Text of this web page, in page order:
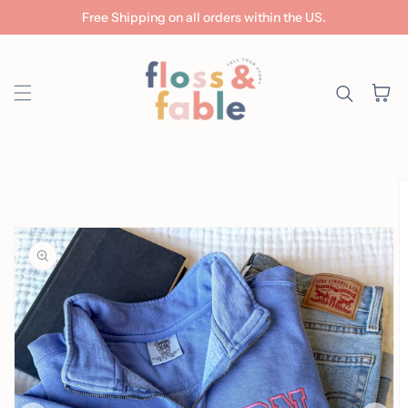
Skip to content
Free Shipping on all orders within the US.
Cart